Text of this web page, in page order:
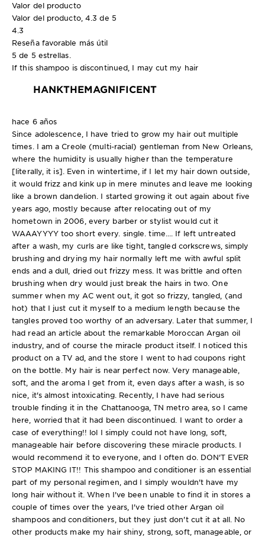
Valor del producto
Valor del producto, 4.3 de 5
4.3
Reseña favorable más útil
5 de 5 estrellas.
If this shampoo is discontinued, I may cut my hair
HANKTHEMAGNIFICENT
hace 6 años
Since adolescence, I have tried to grow my hair out multiple
times. I am a Creole (multi-racial) gentleman from New Orleans,
where the humidity is usually higher than the temperature
[literally, it is]. Even in wintertime, if I let my hair down outside,
it would frizz and kink up in mere minutes and leave me looking
like a brown dandelion. I started growing it out again about five
years ago, mostly because after relocating out of my
hometown in 2006, every barber or stylist would cut it
WAAAYYYY too short every. single. time.... If left untreated
after a wash, my curls are like tight, tangled corkscrews, simply
brushing and drying my hair normally left me with awful split
ends and a dull, dried out frizzy mess. It was brittle and often
brushing when dry would just break the hairs in two. One
summer when my AC went out, it got so frizzy, tangled, (and
hot) that I just cut it myself to a medium length because the
tangles proved too worthy of an adversary. Later that summer, I
had read an article about the remarkable Moroccan Argan oil
industry, and of course the miracle product itself. I noticed this
product on a TV ad, and the store I went to had coupons right
on the bottle. My hair is near perfect now. Very manageable,
soft, and the aroma I get from it, even days after a wash, is so
nice, it's almost intoxicating. Recently, I have had serious
trouble finding it in the Chattanooga, TN metro area, so I came
here, worried that it had been discontinued. I want to order a
case of everything!! lol I simply could not have long, soft,
manageable hair before discovering these miracle products. I
would recommend it to everyone, and I often do. DON'T EVER
STOP MAKING IT!! This shampoo and conditioner is an essential
part of my personal regimen, and I simply wouldn't have my
long hair without it. When I've been unable to find it in stores a
couple of times over the years, I've tried other Argan oil
shampoos and conditioners, but they just don't cut it at all. No
other products make my hair shiny, strong, soft, manageable, or